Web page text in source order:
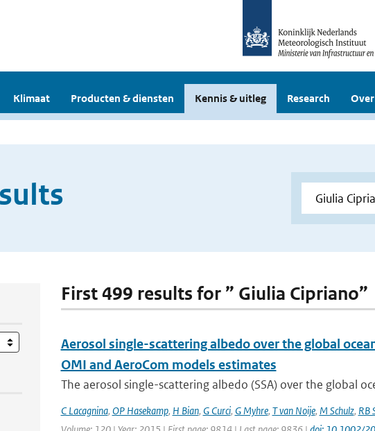
Klimaat Producten & diensten Kennis & uitleg Research
First 499 results for ” Giulia Cipriano”
Aerosol single-scattering albedo over the global
OMI and AeroCom models estimates
The aerosol single-scattering albedo (SSA) over the global
C Lacagnina, OP Hasekamp, H Bian, G Curci, G Myhre, T van Noije, M Schulz, RB